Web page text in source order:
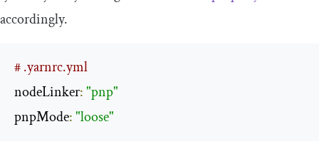
accordingly.
# .yarnrc.yml
nodeLinker:"pnp"
pnpMode:"loose"